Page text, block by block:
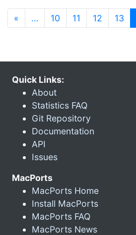
« … 10 11 12 13
Quick Links:
About
Statistics FAQ
Git Repository
Documentation
API
Issues
MacPorts
MacPorts Home
Install MacPorts
MacPorts FAQ
MacPorts News